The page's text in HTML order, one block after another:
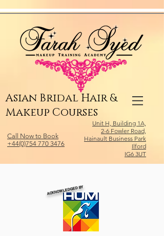
Asian Bridal Hair &
Makeup Courses
Call Now to Book
+44(0)754 770 3476
Unit H, Building 1A,
2-6 Fowler Road,
Hainault Business Park
Ilford
IG6 3UT
ACKNOWLEDGED BY